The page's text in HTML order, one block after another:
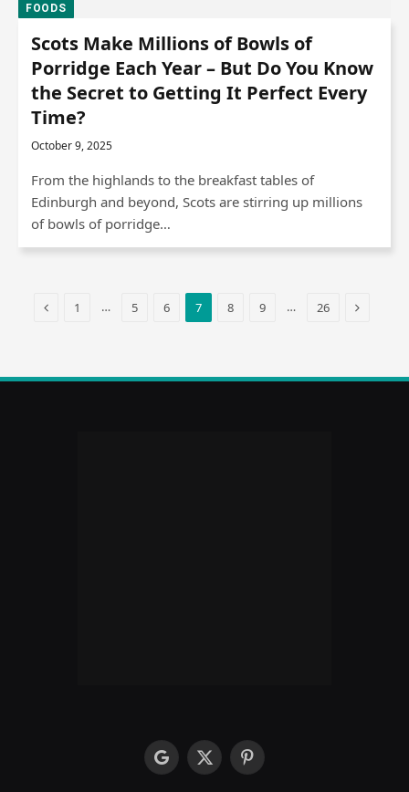
FOODS
Scots Make Millions of Bowls of
Porridge Each Year – But Do You Know
the Secret to Getting It Perfect Every
Time?
October 9, 2025
From the highlands to the breakfast tables of
Edinburgh and beyond, Scots are stirring up millions
of bowls of porridge…
Previous
1 … 5 6 7 8 9 … 26 Next
googleX
Pinterest